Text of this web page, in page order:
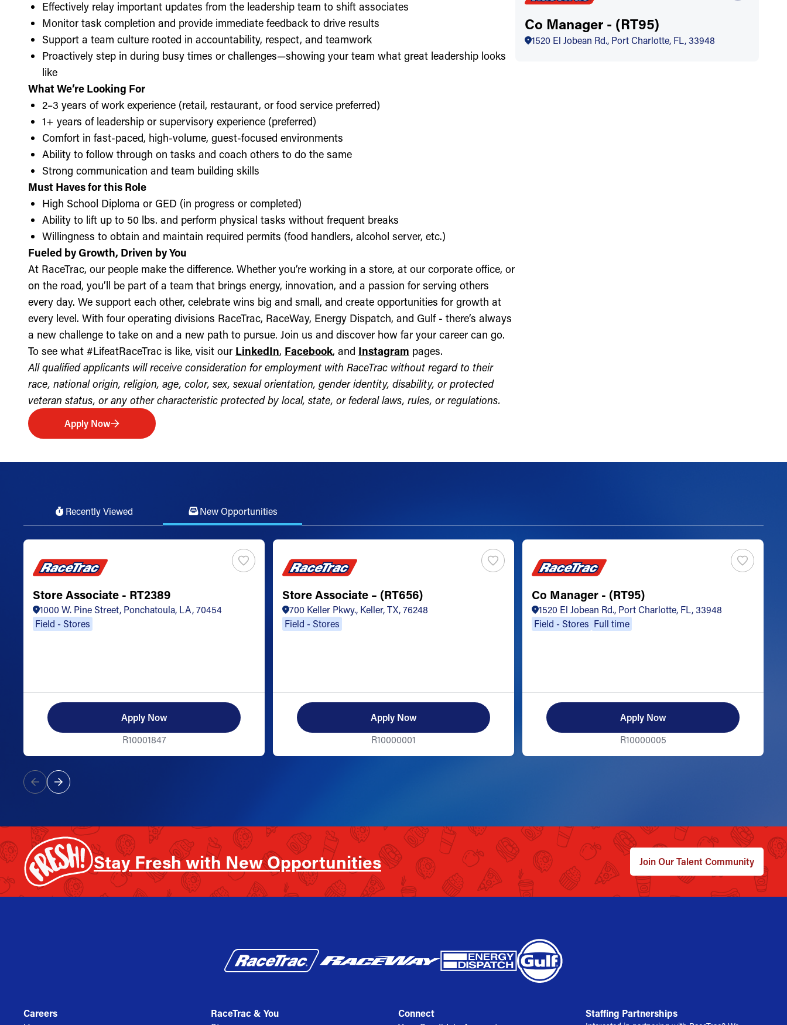
Effectively relay important updates from the leadership team to shift associates
Monitor task completion and provide immediate feedback to drive results
Support a team culture rooted in accountability, respect, and teamwork
Proactively step in during busy times or challenges—showing your team what great leadership looks
like
What We’re Looking For
2–3 years of work experience (retail, restaurant, or food service preferred)
1+ years of leadership or supervisory experience (preferred)
Comfort in fast-paced, high-volume, guest-focused environments
Ability to follow through on tasks and coach others to do the same
Strong communication and team building skills
Must Haves for this Role
High School Diploma or GED (in progress or completed)
Ability to lift up to 50 lbs. and perform physical tasks without frequent breaks
Willingness to obtain and maintain required permits (food handlers, alcohol server, etc.)
Fueled by Growth, Driven by You
At RaceTrac, our people make the difference. Whether you’re working in a store, at our corporate office, or
on the road, you’ll be part of a team that brings energy, innovation, and a passion for serving others
every day. We support each other, celebrate wins big and small, and create opportunities for growth at
every level. With four operating divisions RaceTrac, RaceWay, Energy Dispatch, and Gulf - there’s always
a new challenge to take on and a new path to pursue. Join us and discover how far your career can go.
To see what #LifeatRaceTrac is like, visit our LinkedIn, Facebook, and Instagram pages.
All qualified applicants will receive consideration for employment with RaceTrac without regard to their
race, national origin, religion, age, color, sex, sexual orientation, gender identity, disability, or protected
veteran status, or any other characteristic protected by local, state, or federal laws, rules, or regulations.
Apply Now
Co Manager - (RT95)
1520 El Jobean Rd., Port Charlotte, FL, 33948
Recently Viewed New Opportunities
Store Associate - RT2389
1000 W. Pine Street, Ponchatoula, LA, 70454
Field - Stores
Apply Now
R10001847
Store Associate – (RT656)
700 Keller Pkwy., Keller, TX, 76248
Field - Stores
Apply Now
R10000001
Co Manager - (RT95)
1520 El Jobean Rd., Port Charlotte, FL, 33948
Field - Stores Full time
Apply Now
R10000005
Stay Fresh with New Opportunities Join Our Talent Community
Careers
RaceTrac & You
Connect
Staffing Partnerships